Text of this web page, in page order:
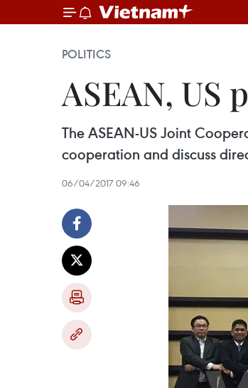
POLITICS
ASEAN, US
The ASEAN-US Joint
cooperation and discuss
06/04/2017 09:46